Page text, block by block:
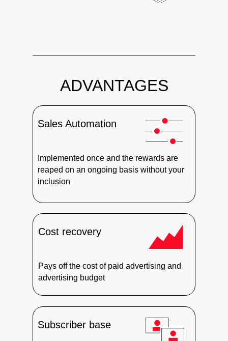
ADVANTAGES
Cost recovery
Pays off the cost of paid advertising and
advertising budget
Sales Automation
Implemented once and the rewards are
reaped on an ongoing basis without your
inclusion
Subscriber base